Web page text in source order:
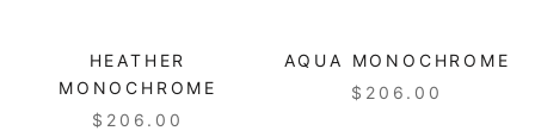
HEATHER
MONOCHROME
$206.00
AQUA MONOCHROME
$206.00